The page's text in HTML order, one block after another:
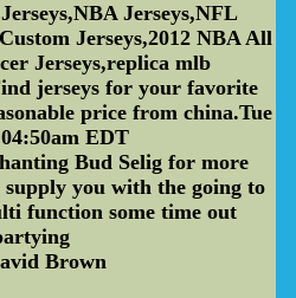
Jerseys,NFL
Jerseys,2012 NBA All
Jerseys,replica mlb
jerseys for your favorite
price from china.Tue
EDT
Bud Selig for more
you with the going to
function some time out
Brown